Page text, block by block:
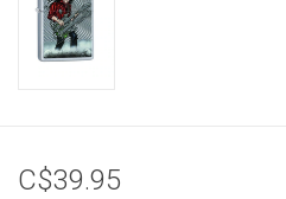
Storage
C$39.95